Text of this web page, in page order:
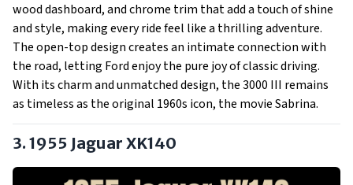
wood dashboard, and chrome trim that add a touch of shine
and style, making every ride feel like a thrilling adventure.
The open-top design creates an intimate connection with
the road, letting Ford enjoy the pure joy of classic driving.
With its charm and unmatched design, the 3000 III remains
as timeless as the original 1960s icon, the movie Sabrina.
3. 1955 Jaguar XK140